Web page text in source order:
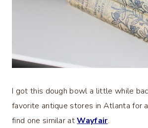
I got this dough bowl a little while
favorite antique stores in Atlanta for
find one similar atWayfair.